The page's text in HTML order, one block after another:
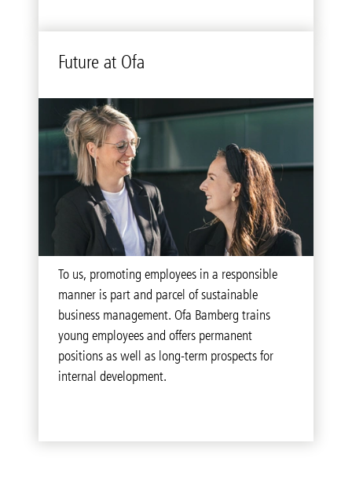
Future at Ofa
To us, promoting employees in a responsible
manner is part and parcel of sustainable
business management. Ofa Bamberg trains
young employees and offers permanent
positions as well as long-term prospects for
internal development.